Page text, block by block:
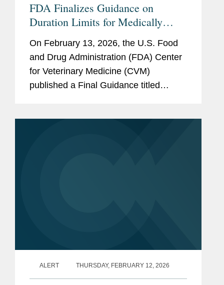
FDA Finalizes Guidance on
Duration Limits for Medically
Important Antimicrobials in
Livestock
On February 13, 2026, the U.S. Food
and Drug Administration (FDA) Center
for Veterinary Medicine (CVM)
published a Final Guidance titled
ALERT THURSDAY, FEBRUARY 12, 2026